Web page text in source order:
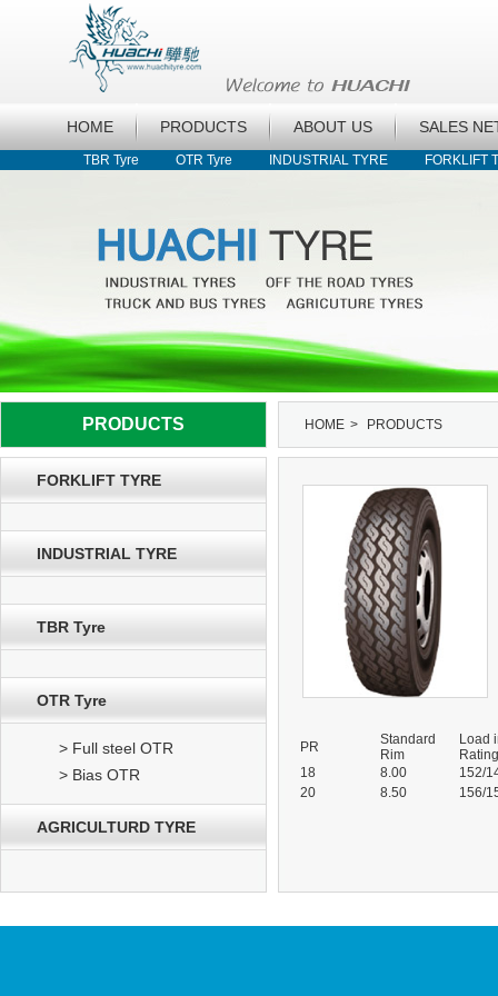
HOME PRODUCTS ABOUT US SALES
TBR Tyre OTR Tyre INDUSTRIAL TYRE FORKLIFT
PRODUCTS HOME > PRODUCTS
FORKLIFT TYRE
INDUSTRIAL TYRE
TBR Tyre
OTR Tyre
> Full steel OTR
> Bias OTR
AGRICULTURD TYRE
PR
Standard
Rim
Load
Rating
18
8.00
152/
20
8.50 156/